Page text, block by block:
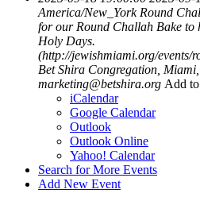
America/New_York Round
for our Round Challah Bake to
Holy Days.
(http://jewishmiami.org/events/
Bet Shira Congregation,
marketing@betshira.org Add
iCalendar
Google Calendar
Outlook
Outlook Online
Yahoo! Calendar
Search for More Events
Add New Event